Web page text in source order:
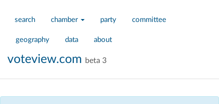
search chamber party committee
geography data about
voteview.com beta 3